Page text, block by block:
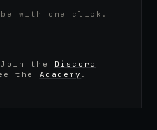
with one click.
Join the
Discord
the Academy .